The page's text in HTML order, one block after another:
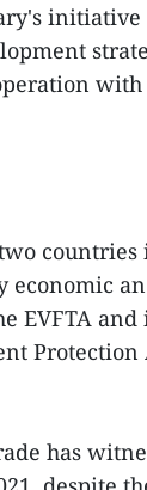
with
countries
EVFTA and
Protection
has